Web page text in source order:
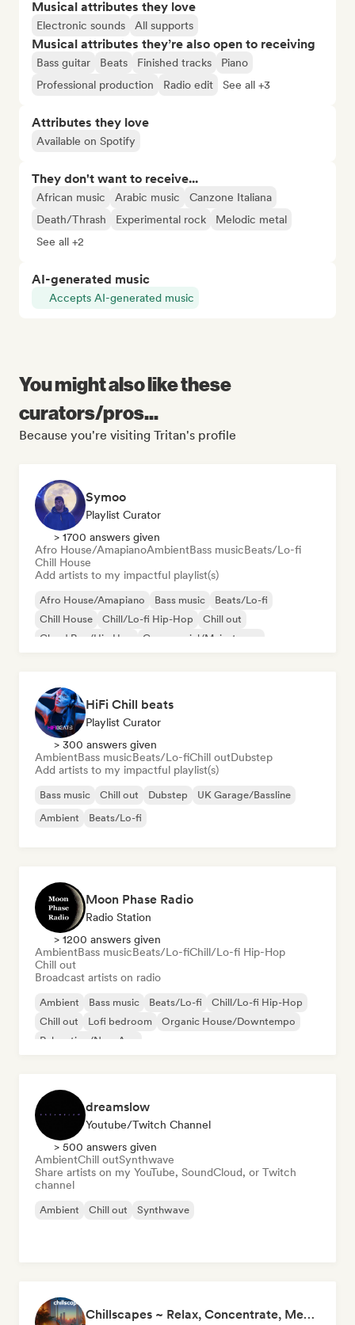
Musical attributes they love
Electronic sounds All supports
Musical attributes they’re also open to receiving
Bass guitar Beats Finished tracks
Piano
Professional production
Radio edit See all +3
Attributes they love
Available on Spotify
They don't want to receive...
African music Arabic music
Canzone Italiana
Death/Thrash
Experimental rock
Melodic metal
See all +2
AI-generated music
Accepts AI-generated music
You might also like these
curators/pros...
Because you're visiting Tritan's profile
Symoo
Playlist Curator
> 1700 answers given
Afro House/AmapianoAmbientBass musicBeats/Lo-fi
Chill House
Add artists to my impactful playlist(s)
Afro House/Amapiano Bass music
Beats/Lo-fi
Chill House
Chill/Lo-fi Hip-Hop
Chill out
Cloud Rap/Hip Hop
Commercial/Mainstream
HiFi Chill beats
Playlist Curator
> 300 answers given
AmbientBass musicBeats/Lo-fiChill outDubstep
Add artists to my impactful playlist(s)
Bass music Chill out Dubstep
UK Garage/Bassline
Ambient
Beats/Lo-fi
Moon Phase Radio
Radio Station
> 1200 answers given
AmbientBass musicBeats/Lo-fiChill/Lo-fi Hip-Hop
Chill out
Broadcast artists on radio
Ambient Bass music Beats/Lo-fi
Chill/Lo-fi Hip-Hop
Chill out
Lofi bedroom
Organic House/Downtempo
Relaxation/New Age
dreamslow
Youtube/Twitch Channel
> 500 answers given
AmbientChill outSynthwave
Share artists on my YouTube, SoundCloud, or Twitch
channel
Ambient Chill out Synthwave
Chillscapes ~ Relax, Concentrate, Meditate, Sleep, Dream